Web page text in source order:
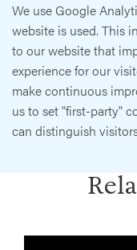
We use Google
website is used. This
to our website that
experience for our
make continuous
us to set "first-party"
can distinguish